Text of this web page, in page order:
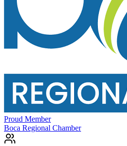
Proud Member
Boca Regional Chamber